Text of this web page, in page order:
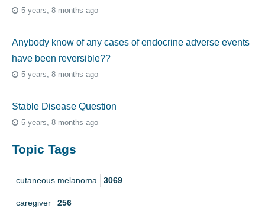
5 years, 8 months ago
Anybody know of any cases of endocrine adverse events
have been reversible??
5 years, 8 months ago
Stable Disease Question
5 years, 8 months ago
Topic Tags
cutaneous melanoma 3069
caregiver 256